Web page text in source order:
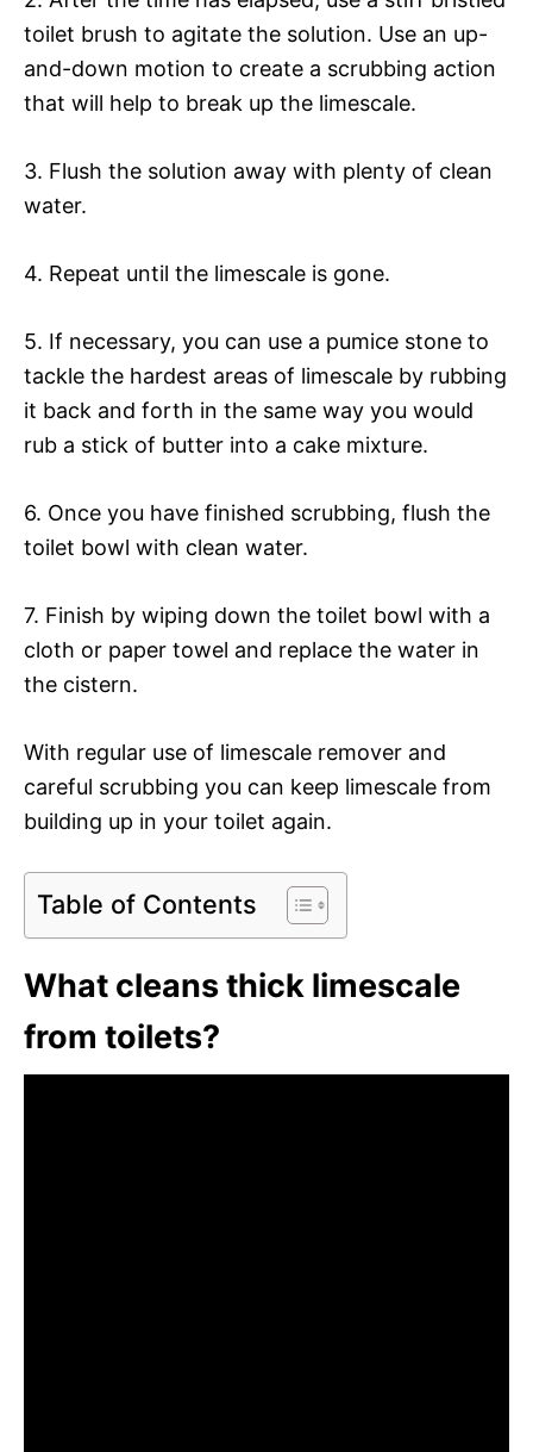
toilet brush to agitate the solution. Use an up-
and-down motion to create a scrubbing action
that will help to break up the limescale.
3. Flush the solution away with plenty of clean
water.
4. Repeat until the limescale is gone.
5. If necessary, you can use a pumice stone to
tackle the hardest areas of limescale by rubbing
it back and forth in the same way you would
rub a stick of butter into a cake mixture.
6. Once you have finished scrubbing, flush the
toilet bowl with clean water.
7. Finish by wiping down the toilet bowl with a
cloth or paper towel and replace the water in
the cistern.
With regular use of limescale remover and
careful scrubbing you can keep limescale from
building up in your toilet again.
Table of Contents
What cleans thick limescale
from toilets?